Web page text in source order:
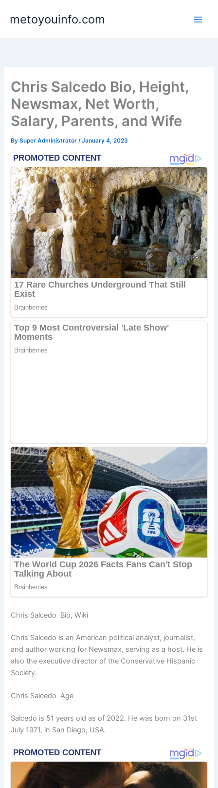
metoyouinfo.com
Chris Salcedo Bio, Height,
Newsmax, Net Worth,
Salary, Parents, and Wife
BySuper Administrator/January 4, 2023
Chris Salcedo Bio, Wiki
Chris Salcedo is an American political analyst, journalist,
and author working for Newsmax, serving as a host. He is
also the executive director of the Conservative Hispanic
Society.
Chris Salcedo Age
Salcedo is 51 years old as of 2022. He was born on 31st
July 1971, in San Diego, USA.